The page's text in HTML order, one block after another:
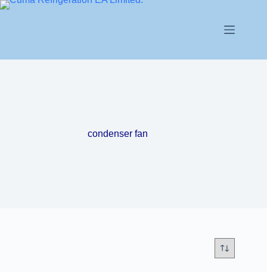
condenser fan